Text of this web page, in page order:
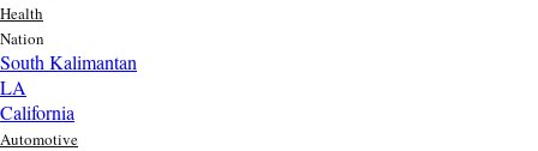
Health
Nation
South Kalimantan
LA
California
Automotive